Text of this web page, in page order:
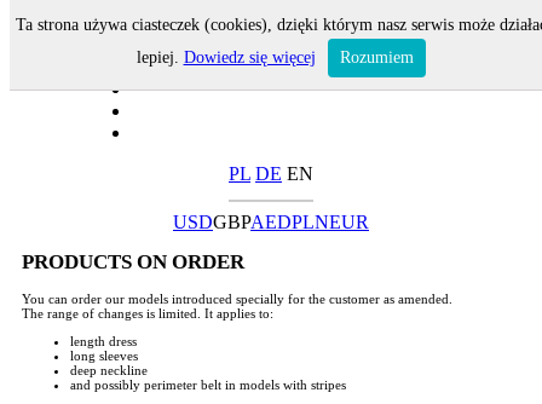
PL DE EN
USDGBPAEDPLNEUR
PRODUCTS ON ORDER
You can order our models introduced specially for the customer as amended.
The range of changes is limited. It applies to:
length dress
long sleeves
deep neckline
and possibly perimeter belt in models with stripes
Ta strona używa ciasteczek (cookies), dzięki którym nasz serwis może
lepiej. Dowiedz się więcej Rozumiem